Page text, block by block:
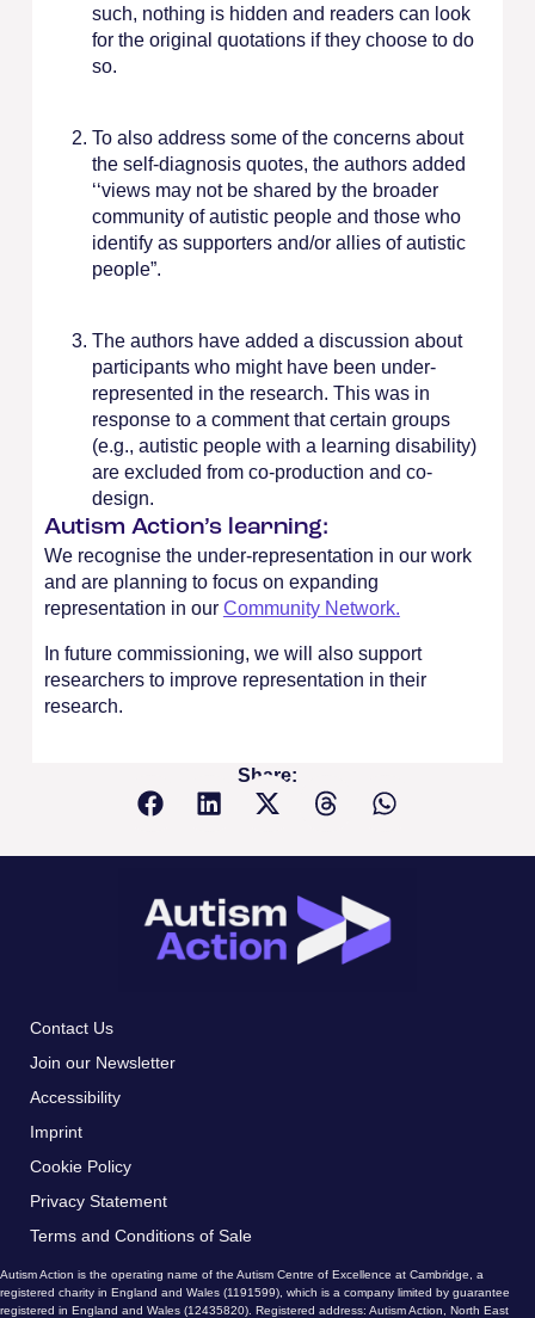
such, nothing is hidden and readers can look
for the original quotations if they choose to do
so.
To also address some of the concerns about
the self-diagnosis quotes, the authors added
‘‘views may not be shared by the broader
community of autistic people and those who
identify as supporters and/or allies of autistic
people”.
The authors have added a discussion about
participants who might have been under-
represented in the research. This was in
response to a comment that certain groups
(e.g., autistic people with a learning disability)
are excluded from co-production and co-
design.
Autism Action’s learning:
We recognise the under-representation in our work
and are planning to focus on expanding
representation in our Community Network.
In future commissioning, we will also support
researchers to improve representation in their
research.
Share:
Contact Us
Join our Newsletter
Accessibility
Imprint
Cookie Policy
Privacy Statement
Terms and Conditions of Sale
Autism Action is the operating name of the Autism Centre of Excellence at Cambridge, a
registered charity in England and Wales (1191599), which is a company limited by guarantee
registered in England and Wales (12435820). Registered address: Autism Action, North East